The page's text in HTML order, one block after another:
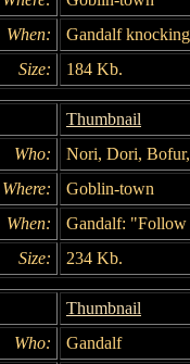
When:
Gandalf
Size:
184 Kb.
Thumbnail
Who:
Nori, Dori,
Where:
Goblin-town
When:
Gandalf: "Follow
Size:
234 Kb.
Thumbnail
Who:
Gandalf